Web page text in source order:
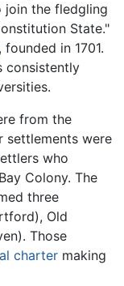
join the fledgling
State."
founded in 1701.
consistently
from the
settlements were
who
Colony. The
three
Old
Those
charter making